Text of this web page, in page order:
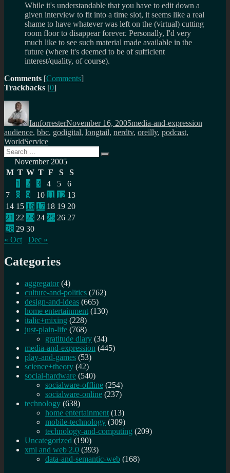
While it's understandable that you have to edit down a
given interview to fit into a time slot, it seems like a real
shame to have whatever was left on the (virtual) cutting
room floor to disappear forever. Personally, I'd very
much like to see such material made available in the
future (where it's deemed to be of sufficient
interest/quality, of course).
Comments [Comments]
Trackbacks [0]
Author
IanforresterNovember 16, 2005media-and-expression
audience, bbc, godigital, longtail, nerdtv, oreilly, podcast,
WorldService
Search
for:
Search
November 2005
M T W T F S
S
1
2 3 4 5
6
7
8 9 10 11 12 13
14 15 16 17 18 19 20
21 22 23 24 25 26 27
28 29 30
« Oct
Dec »
Categories
aggregator (4)
culture-and-politics (762)
design-and-ideas (665)
home entertainment (130)
italic+mixing (228)
just-plain-life (768)
gratitude diary (34)
media-and-expression (445)
play-and-games (53)
science+theory (42)
social-hardware (540)
socialware-offline (254)
socialware-online (237)
technology (638)
home entertainment (13)
mobile-technology (309)
technology-and-computing (209)
Uncategorized (190)
xml and web 2.0 (393)
data-and-semantic-web (168)